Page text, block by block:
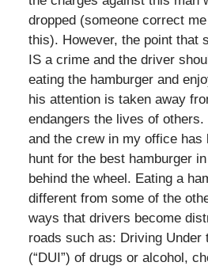
dropped (someone correct
this). However, the point that
IS a crime and the driver
eating the hamburger and
his attention is taken away
endangers the lives of
and the crew in my office has
hunt for the best hamburger
behind the wheel. Eating a
different from some of the
ways that drivers become
roads such as: Driving Under
(“DUI”) of drugs or alcohol,